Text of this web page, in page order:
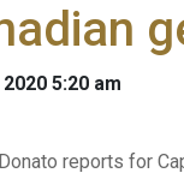
5:20 am
reports for